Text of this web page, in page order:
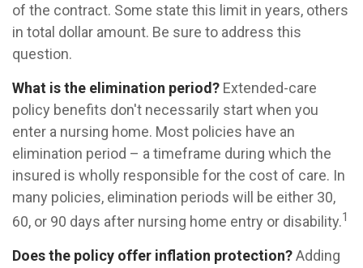
of the contract. Some state this limit in years, others
in total dollar amount. Be sure to address this
question.
What is the elimination period? Extended-care
policy benefits don't necessarily start when you
enter a nursing home. Most policies have an
elimination period – a timeframe during which the
insured is wholly responsible for the cost of care. In
many policies, elimination periods will be either 30,
60, or 90 days after nursing home entry or disability.1
Does the policy offer inflation protection?Adding